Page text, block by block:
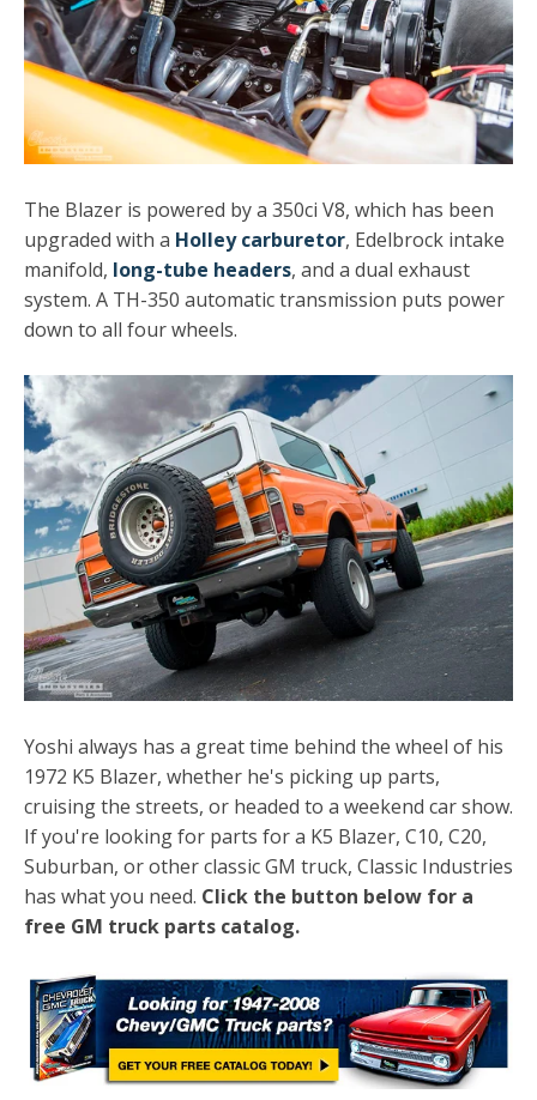
The Blazer is powered by a 350ci V8, which has been
upgraded with a Holley carburetor, Edelbrock intake
manifold, long-tube headers, and a dual exhaust
system. A TH-350 automatic transmission puts power
down to all four wheels.
Yoshi always has a great time behind the wheel of his
1972 K5 Blazer, whether he's picking up parts,
cruising the streets, or headed to a weekend car show.
If you're looking for parts for a K5 Blazer, C10, C20,
Suburban, or other classic GM truck, Classic Industries
has what you need. Click the button below for a
free GM truck parts catalog.